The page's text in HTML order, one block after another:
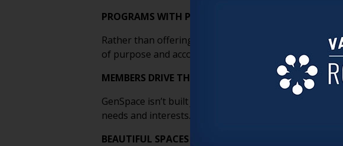
PROGRAMS WITH PURPOSE AND PROGRESSION
Rather than offering passive entertainment,
of purpose and accomplishment, helping members
MEMBERS DRIVE THE EXPERIENCE
GenSpace isn’t built
needs and interests. This human-centered model
BEAUTIFUL SPACES THAT WORK FOR ALL